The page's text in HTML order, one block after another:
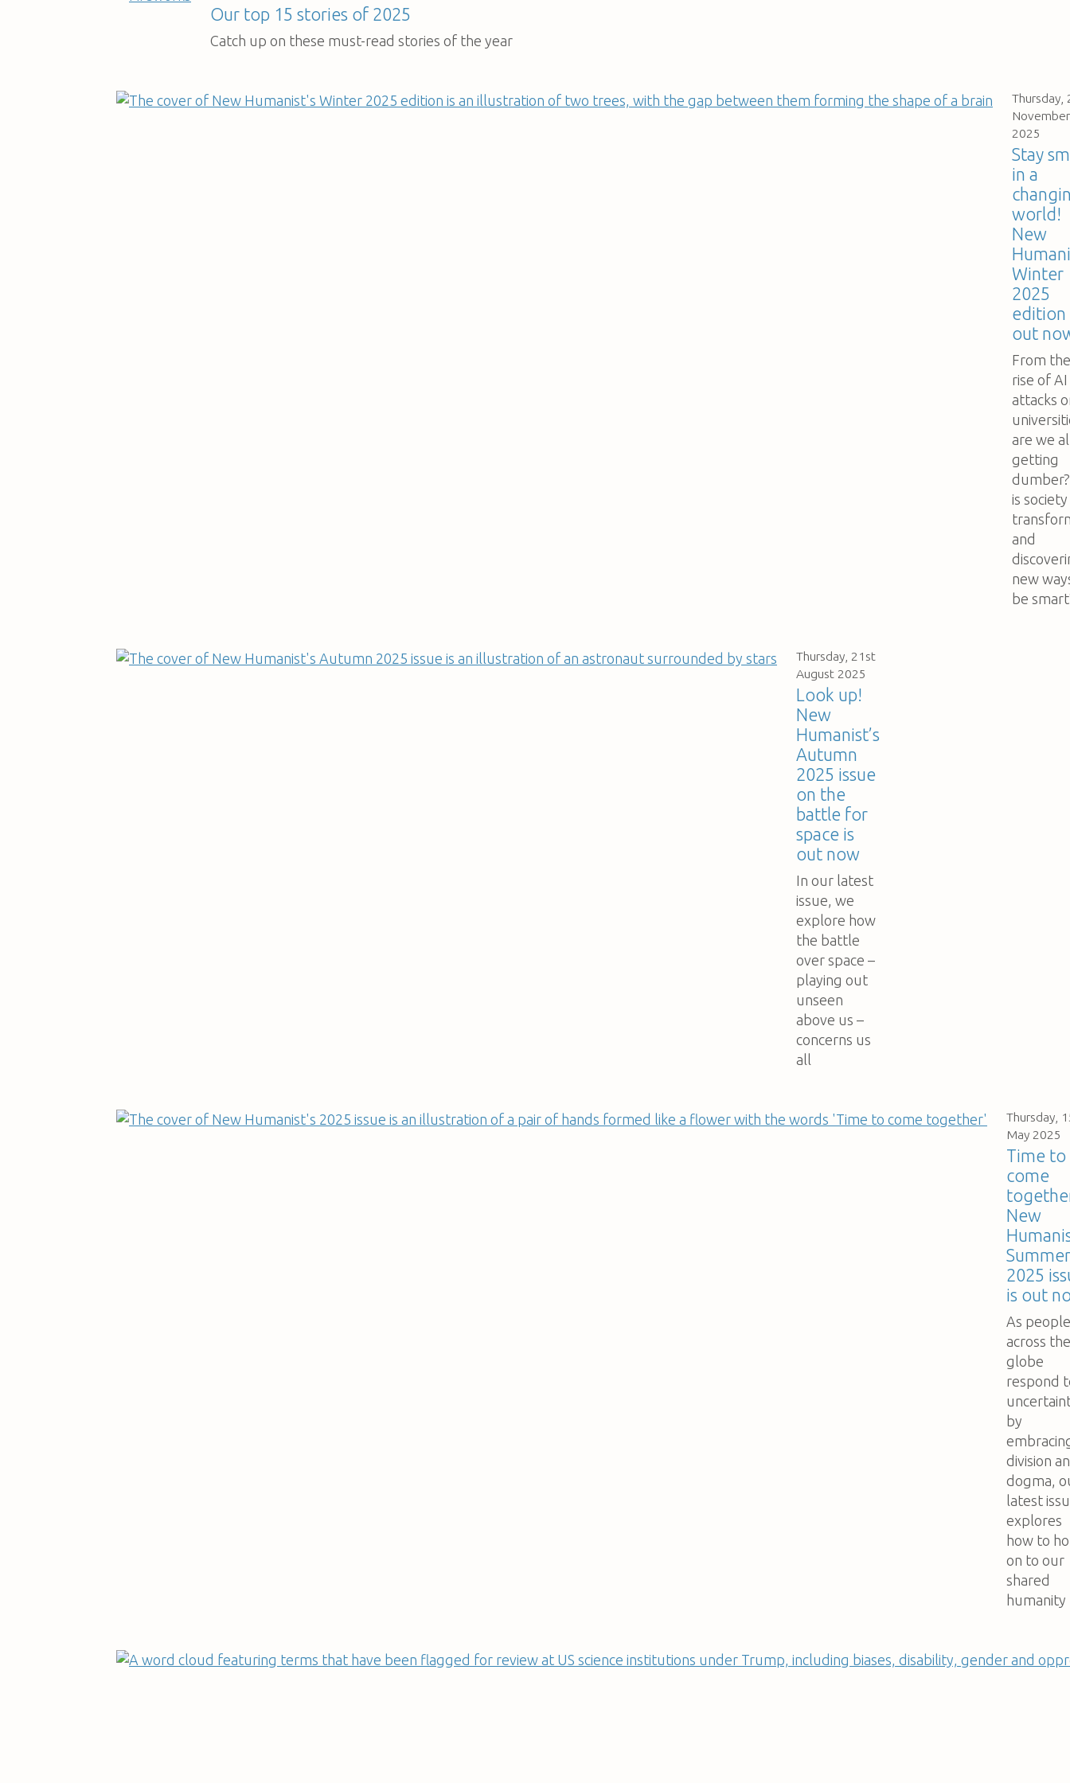
Our top 15 stories of 2025
Catch up on these must-read stories of the year
Thursday,
November
2025
Stay
in a
world!
New
Winter
2025
edition
out
From the
rise of
attacks
are we
getting
is society
and
new
be
Thursday, 21st
August 2025
Look up!
New
Humanist’s
Autumn
2025 issue
on the
battle for
space is
out now
In our latest
issue, we
explore how
the battle
over space –
playing out
unseen
above us –
concerns us
all
Thursday,
May 2025
Time to
come
New
Summer
2025
is out
As people
across the
globe
respond
by
division
dogma,
latest
explores
how to
on to our
shared
humanity